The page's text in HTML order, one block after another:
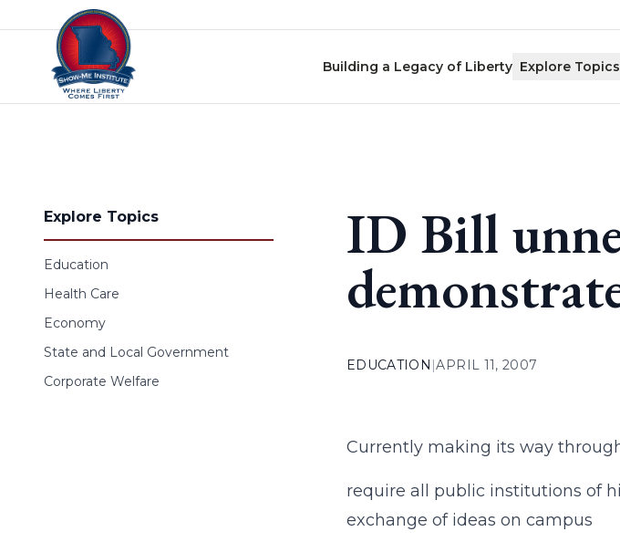
Skip to content
Building a Legacy of Liberty Explore Topics
Explore Topics
Education
Health Care
Economy
State and Local Government
Corporate Welfare
ID Bill
EDUCATION |APRIL 11, 2007
Currently making its way
require all public institutions of
exchange of ideas on campus